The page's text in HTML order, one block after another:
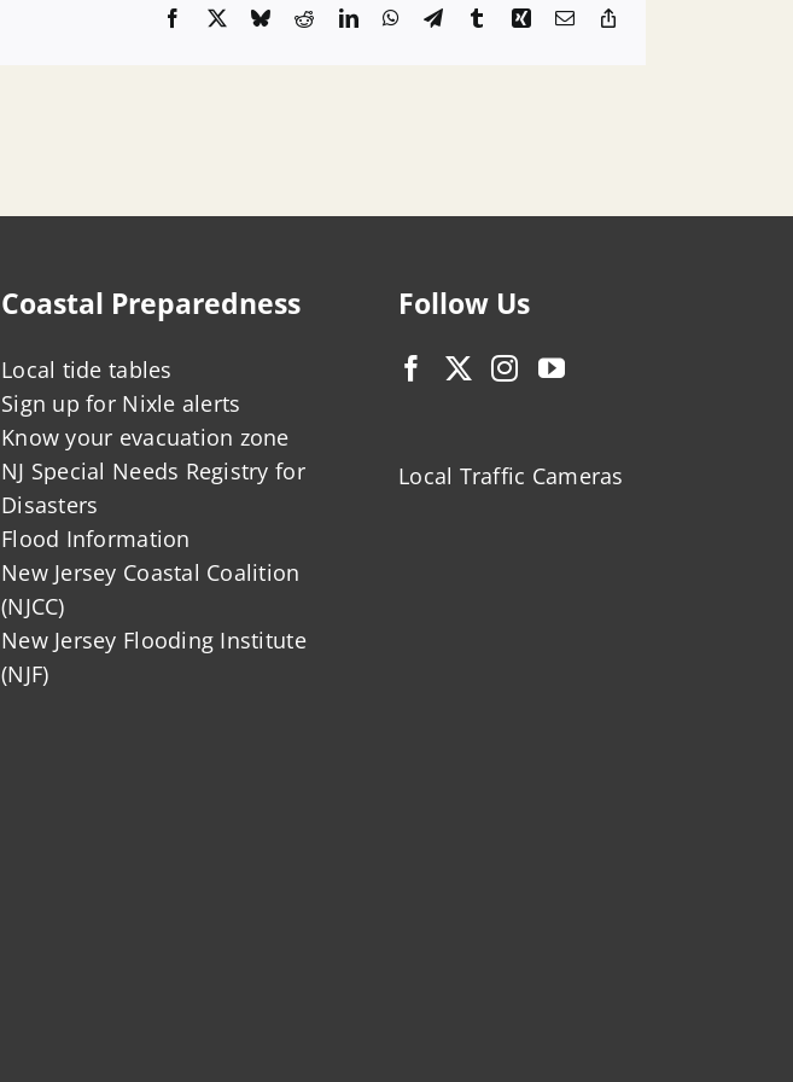
Facebook
X BlueskyRedditLinkedInWhatsApp
TelegramTumblrXingEmail
Coastal Preparedness
Local tide tables
Sign up for Nixle alerts
Know your evacuation zone
NJ Special Needs Registry for
Disasters
Flood Information
New Jersey Coastal Coalition
(NJCC)
New Jersey Flooding Institute
(NJF)
Follow Us
Local Traffic Cameras